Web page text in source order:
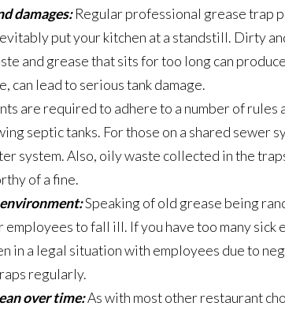
damages:Regular professional grease trap
put your kitchen at a standstill. Dirty
and grease that sits for too long can
can lead to serious tank damage.
are required to adhere to a number of rules
septic tanks. For those on a shared sewer
system. Also, oily waste collected in the
of a fine.
Speaking of old grease being
employees to fall ill. If you have too many
in a legal situation with employees due to
regularly.
over time:As with most other restaurant